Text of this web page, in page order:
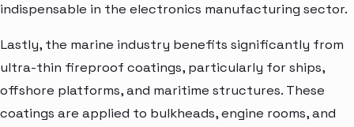
indispensable in the electronics manufacturing sector.
Lastly, the marine industry benefits significantly from
ultra-thin fireproof coatings, particularly for ships,
offshore platforms, and maritime structures. These
coatings are applied to bulkheads, engine rooms, and